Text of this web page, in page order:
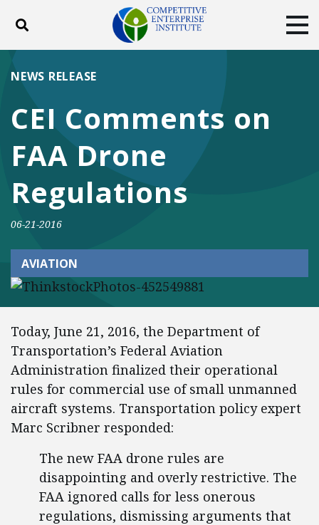
Toggle search
ABOUT
DONATE
Facebook
TwitterYouTube
CEI Comments on
FAA Drone
Regulations
NEWS RELEASE
06-21-2016
AVIATION
Today, June 21, 2016, the Department of
Transportation’s Federal Aviation
Administration finalized their operational
rules for commercial use of small unmanned
aircraft systems. Transportation policy expert
Marc Scribner responded:
The new FAA drone rules are
disappointing and overly restrictive. The
FAA ignored calls for less onerous
regulations, dismissing arguments that